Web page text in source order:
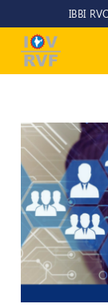
IBBI
Home
About
IOV-
RVF
Why
choose
CEO/MD